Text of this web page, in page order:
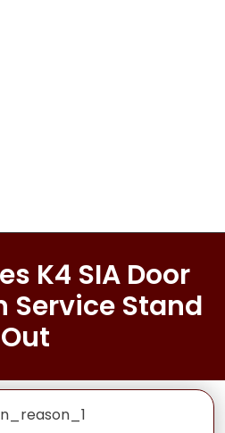
K4 SIA Door
Service Stand
Out